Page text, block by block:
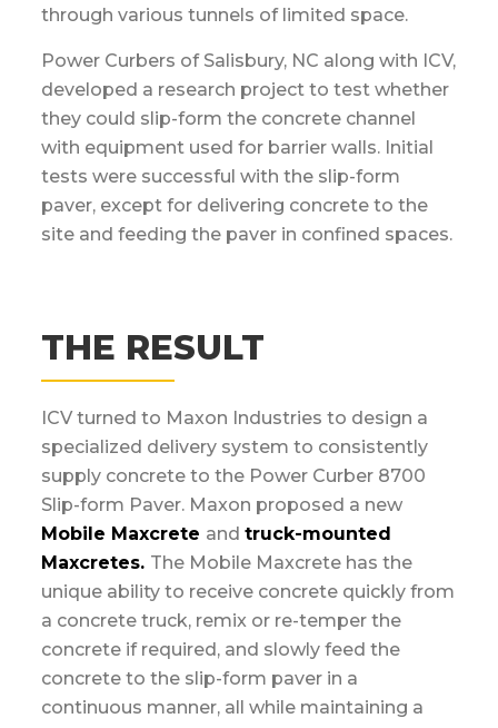
through various tunnels of limited space.
Power Curbers of Salisbury, NC along with ICV,
developed a research project to test whether
they could slip-form the concrete channel
with equipment used for barrier walls. Initial
tests were successful with the slip-form
paver, except for delivering concrete to the
site and feeding the paver in confined spaces.
THE RESULT
ICV turned to Maxon Industries to design a
specialized delivery system to consistently
supply concrete to the Power Curber 8700
Slip-form Paver. Maxon proposed a new
Mobile Maxcrete andtruck-mounted
Maxcretes. The Mobile Maxcrete has the
unique ability to receive concrete quickly from
a concrete truck, remix or re-temper the
concrete if required, and slowly feed the
concrete to the slip-form paver in a
continuous manner, all while maintaining a